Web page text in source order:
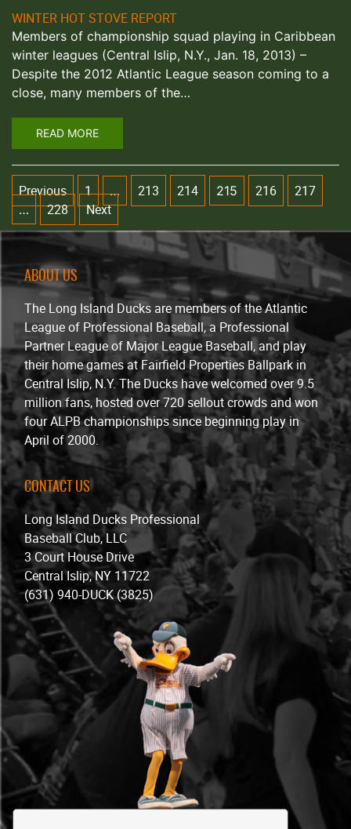
WINTER HOT STOVE REPORT
Members of championship squad playing in Caribbean
winter leagues (Central Islip, N.Y., Jan. 18, 2013) –
Despite the 2012 Atlantic League season coming to a
close, many members of the…
READ MORE
Previous 1 … 213 214 215 216 217
… 228 Next
ABOUT US
The Long Island Ducks are members of the Atlantic
League of Professional Baseball, a Professional
Partner League of Major League Baseball, and play
their home games at Fairfield Properties Ballpark in
Central Islip, N.Y. The Ducks have welcomed over 9.5
million fans, hosted over 720 sellout crowds and won
four ALPB championships since beginning play in
April of 2000.
CONTACT US
Long Island Ducks Professional
Baseball Club, LLC
3 Court House Drive
Central Islip, NY 11722
(631) 940-DUCK (3825)